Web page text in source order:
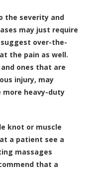
the severity and
may just require
over-the-
the pain as well.
ones that are
injury, may
more heavy-duty
knot or muscle
a patient see a
massages
that a